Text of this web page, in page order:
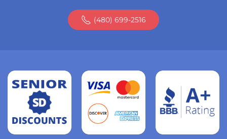
(480) 699-2516
Read
more